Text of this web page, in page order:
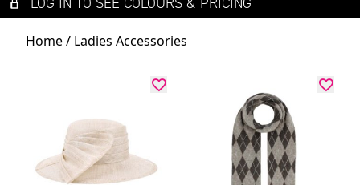
Home/ Ladies Accessories